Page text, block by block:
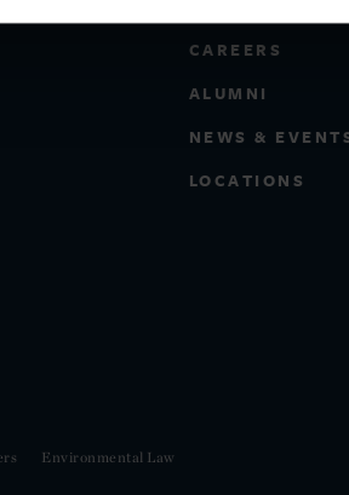
CAREERS
ALUMNI
NEWS &
LOCATIONS
Environmental Law